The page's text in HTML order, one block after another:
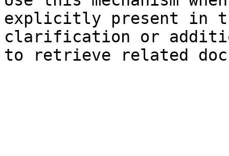
explicitly present in
clarification or